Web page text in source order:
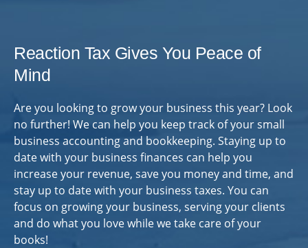
Reaction Tax Gives You Peace of
Mind
Are you looking to grow your business this year? Look
no further! We can help you keep track of your small
business accounting and bookkeeping. Staying up to
date with your business finances can help you
increase your revenue, save you money and time, and
stay up to date with your business taxes. You can
focus on growing your business, serving your clients
and do what you love while we take care of your
books!